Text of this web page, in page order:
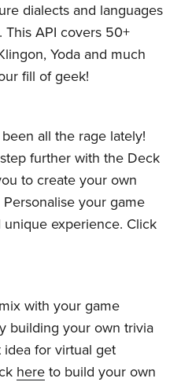
dialects and languages
This API covers 50+
Yoda and much
fill of geek!
all the rage lately!
further with the Deck
to create your own
your game
experience. Click
with your game
building your own trivia
idea for virtual get
here to build your own